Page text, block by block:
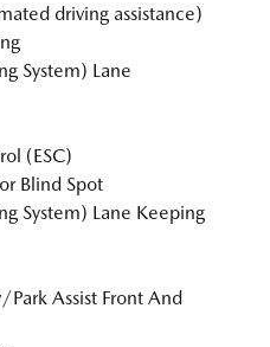
driving assistance)
System) Lane
(ESC)
Blind Spot
System) Lane Keeping
Assist Front And